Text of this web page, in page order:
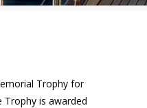
Trophy for
Trophy is awarded